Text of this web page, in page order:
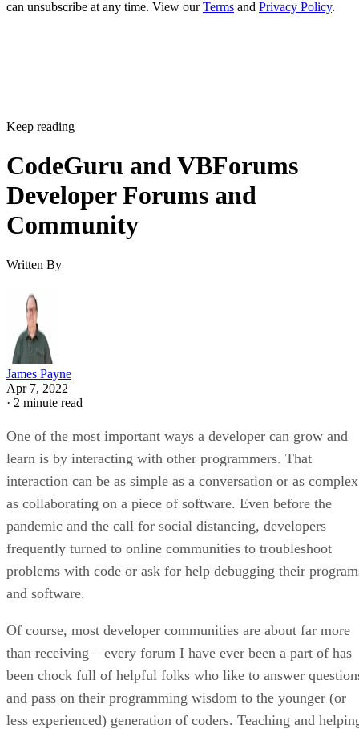
can unsubscribe at any time. View ourTerms and Privacy Policy.
Keep reading
CodeGuru and VBForums
Developer Forums and
Community
Written By
James Payne
Apr 7, 2022
· 2 minute read
One of the most important ways a developer can grow and
learn is by interacting with other programmers. That
interaction can be as simple as a conversation or as complex
as collaborating on a piece of software. Even before the
pandemic and the call for social distancing, developers
frequently turned to online communities to troubleshoot
problems with code or ask for help debugging their
and software.
Of course, most developer communities are about far more
than receiving – every forum I have ever been a part of has
been chock full of helpful folks who like to answer
and pass on their programming wisdom to the younger (or
less experienced) generation of coders. Teaching and